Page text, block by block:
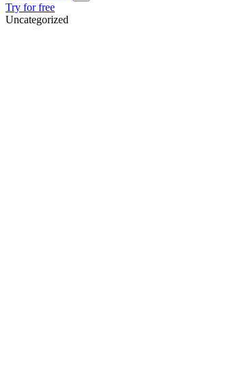
Try for free
Uncategorized